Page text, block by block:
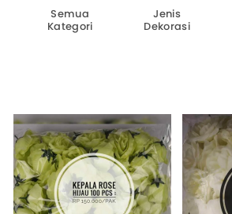
Semua
Kategori
Jenis
Dekorasi